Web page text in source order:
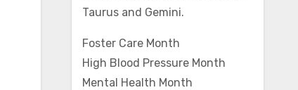
Taurus and Gemini.
Foster Care Month
High Blood Pressure Month
Mental Health Month